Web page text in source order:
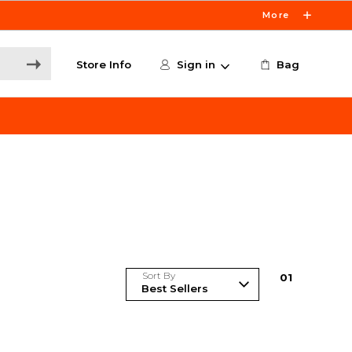
More
Store Info Sign in Bag
Sort By 01